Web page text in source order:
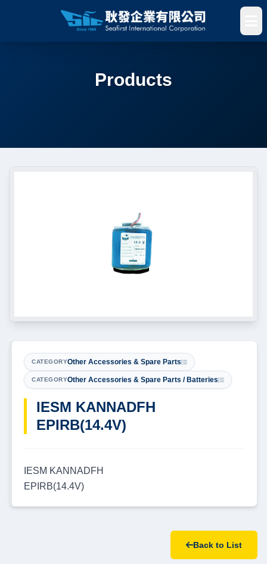
Products
CATEGORYOther Accessories & Spare Parts
CATEGORYOther Accessories & Spare Parts / Batteries
IESM KANNADFH
EPIRB(14.4V)
IESM KANNADFH
EPIRB(14.4V)
Back to List